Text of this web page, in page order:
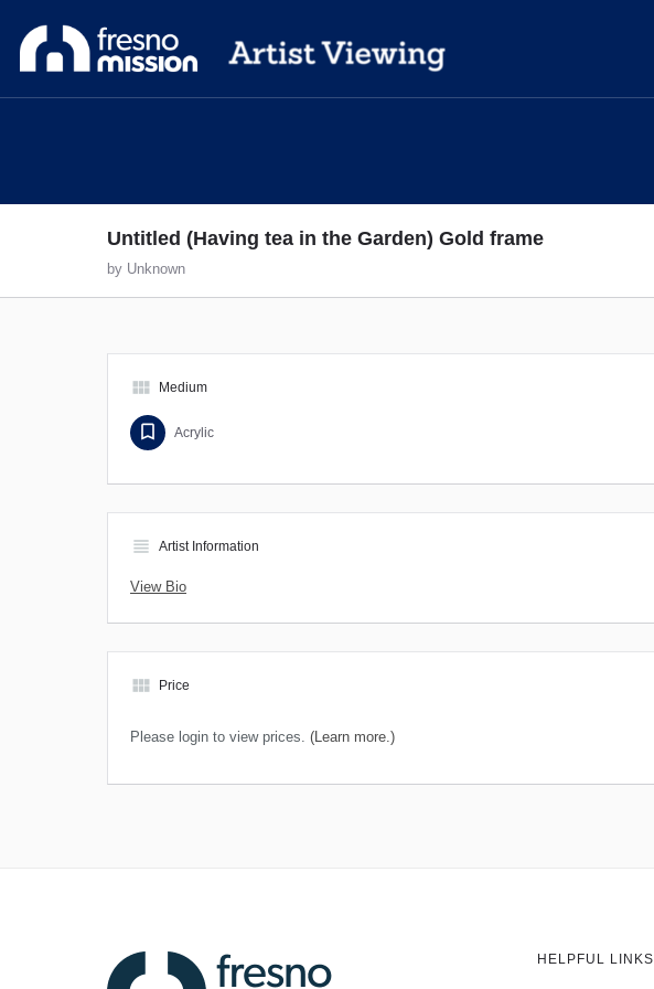
Untitled (Having tea in the Garden) Gold frame
by Unknown
view_module Medium
Acrylic
view_headline Artist Information
View Bio
view_module Price
Please login to view prices. (Learn more.)
HELPFUL LINKS